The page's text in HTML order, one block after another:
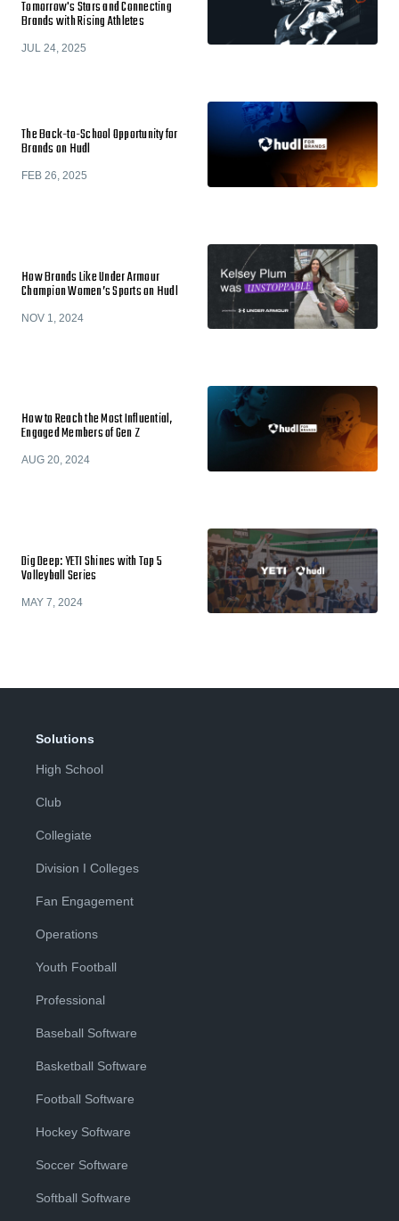
Tomorrow's Stars and Connecting
Brands with Rising Athletes
JUL 24, 2025
The Back-to-School Opportunity for
Brands on Hudl
FEB 26, 2025
How Brands Like Under Armour
Champion Women’s Sports on Hudl
NOV 1, 2024
How to Reach the Most Influential,
Engaged Members of Gen Z
AUG 20, 2024
Dig Deep: YETI Shines with Top 5
Volleyball Series
MAY 7, 2024
Solutions
High School
Club
Collegiate
Division I Colleges
Fan Engagement
Operations
Youth Football
Professional
Baseball Software
Basketball Software
Football Software
Hockey Software
Soccer Software
Softball Software